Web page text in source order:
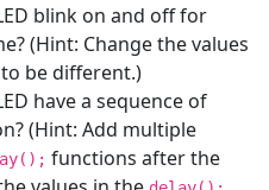
blink on and off for
(Hint: Change the values
be different.)
have a sequence of
(Hint: Add multiple
functions after the